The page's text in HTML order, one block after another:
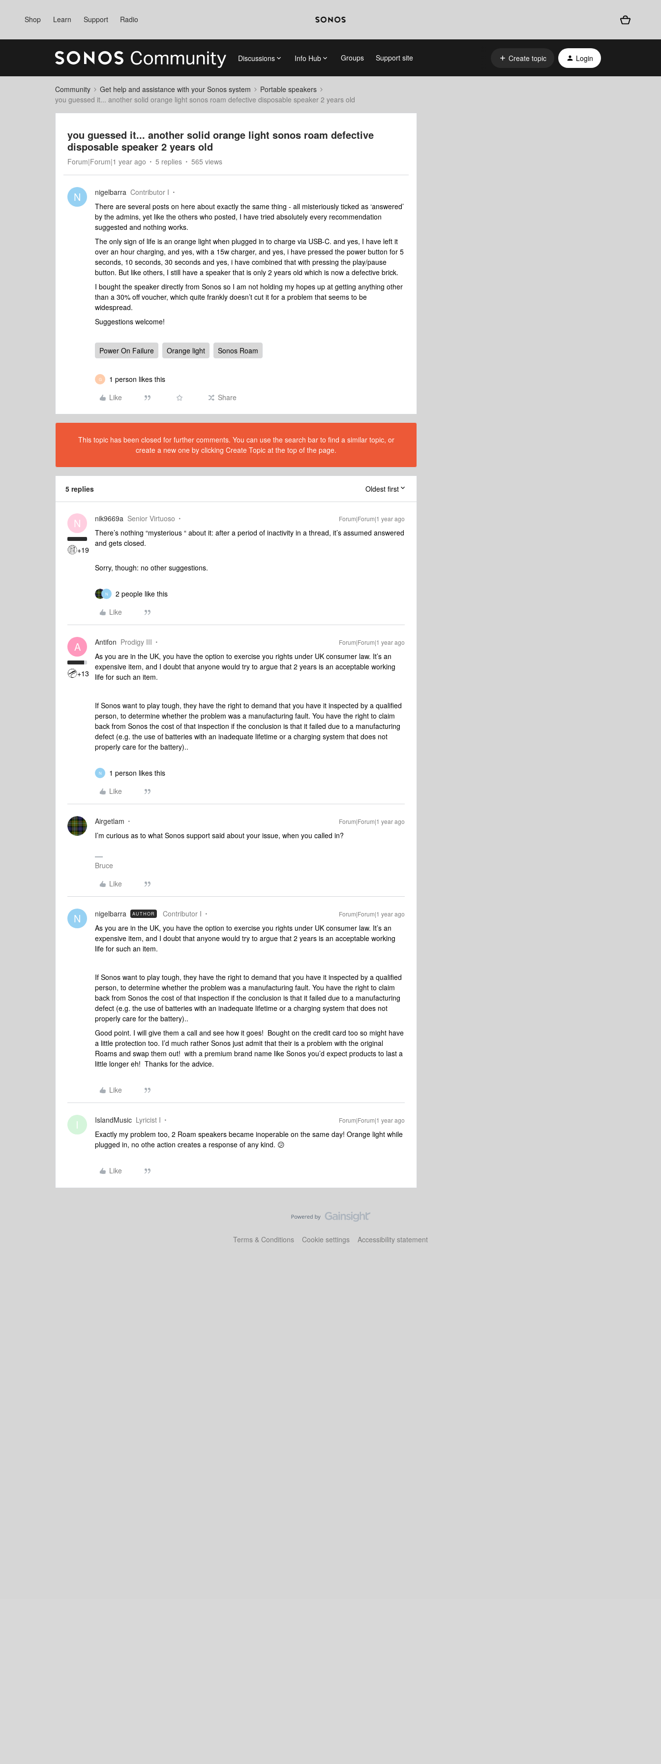
Shop Learn Support Radio
Discussions Info Hub Groups Support site Create topic Login
Community Get help and assistance with your Sonos system
Portable speakers
you guessed it... another solid orange light sonos roam defective disposable speaker 2 years old
you guessed it... another solid orange light sonos roam defective
disposable speaker 2 years old
Forum|Forum|1 year ago 5 replies 565 views
N nigelbarra Contributor I
There are several posts on here about exactly the same thing - all misteriously ticked as ‘answered’
by the admins, yet like the others who posted, I have tried absolutely every recommendation
suggested and nothing works.
The only sign of life is an orange light when plugged in to charge via USB-C. and yes, I have left it
over an hour charging, and yes, with a 15w charger, and yes, i have pressed the power button for 5
seconds, 10 seconds, 30 seconds and yes, i have combined that with pressing the play/pause
button. But like others, I still have a speaker that is only 2 years old which is now a defective brick.
I bought the speaker directly from Sonos so I am not holding my hopes up at getting anything other
than a 30% off voucher, which quite frankly doesn’t cut it for a problem that seems to be
widespread.
Suggestions welcome!
Power On Failure Orange light Sonos Roam
G
1 person likes this
Like
Share
This topic has been closed for further comments. You can use the search bar to find a similar topic, or
create a new one by clicking Create Topic at the top of the page.
5 replies Oldest first
N
+19
nik9669a Senior Virtuoso Forum|Forum|1 year ago
There’s nothing “mysterious “ about it: after a period of inactivity in a thread, it’s assumed answered
and gets closed.
Sorry, though: no other suggestions.
N
2 people like this
Like
A
+13
Antifon Prodigy III Forum|Forum|1 year ago
As you are in the UK, you have the option to exercise you rights under UK consumer law. It’s an
expensive item, and I doubt that anyone would try to argue that 2 years is an acceptable working
life for such an item.
If Sonos want to play tough, they have the right to demand that you have it inspected by a qualified
person, to determine whether the problem was a manufacturing fault. You have the right to claim
back from Sonos the cost of that inspection if the conclusion is that it failed due to a manufacturing
defect (e.g. the use of batteries with an inadequate lifetime or a charging system that does not
properly care for the battery)..
N
1 person likes this
Like
Airgetlam Forum|Forum|1 year ago
I’m curious as to what Sonos support said about your issue, when you called in?
Bruce
Like
N nigelbarra AUTHOR Contributor I Forum|Forum|1 year ago
As you are in the UK, you have the option to exercise you rights under UK consumer law. It’s an
expensive item, and I doubt that anyone would try to argue that 2 years is an acceptable working
life for such an item.
If Sonos want to play tough, they have the right to demand that you have it inspected by a qualified
person, to determine whether the problem was a manufacturing fault. You have the right to claim
back from Sonos the cost of that inspection if the conclusion is that it failed due to a manufacturing
defect (e.g. the use of batteries with an inadequate lifetime or a charging system that does not
properly care for the battery)..
Good point. I will give them a call and see how it goes! Bought on the credit card too so might have
a little protection too. I’d much rather Sonos just admit that their is a problem with the original
Roams and swap them out! with a premium brand name like Sonos you’d expect products to last a
little longer eh! Thanks for the advice.
Like
I IslandMusic Lyricist I Forum|Forum|1 year ago
Exactly my problem too, 2 Roam speakers became inoperable on the same day! Orange light while
plugged in, no othe action creates a response of any kind. 😕
Like
Terms & Conditions Cookie settings Accessibility statement